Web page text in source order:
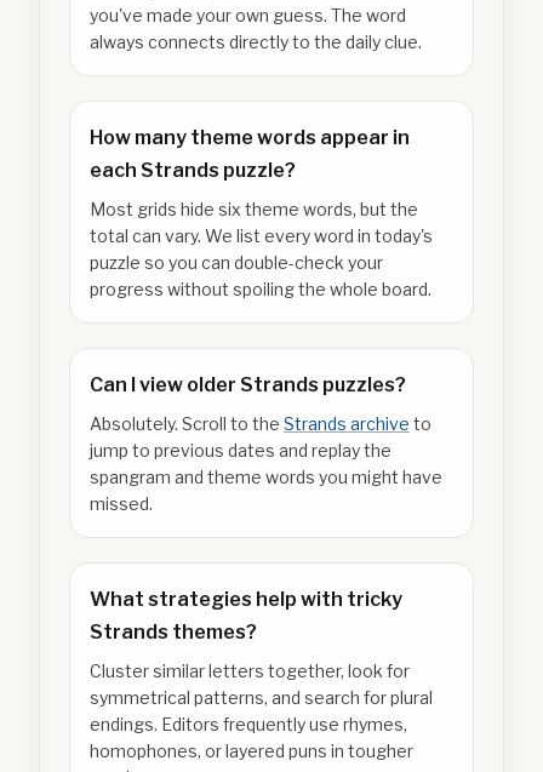
you've made your own guess. The word
always connects directly to the daily clue.
How many theme words appear in
each Strands puzzle?
Most grids hide six theme words, but the
total can vary. We list every word in today's
puzzle so you can double-check your
progress without spoiling the whole board.
Can I view older Strands puzzles?
Absolutely. Scroll to the Strands archive to
jump to previous dates and replay the
spangram and theme words you might have
missed.
What strategies help with tricky
Strands themes?
Cluster similar letters together, look for
symmetrical patterns, and search for plural
endings. Editors frequently use rhymes,
homophones, or layered puns in tougher